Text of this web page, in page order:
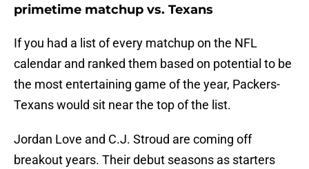
primetime matchup vs. Texans
If you had a list of every matchup on the NFL
calendar and ranked them based on potential to be
the most entertaining game of the year, Packers-
Texans would sit near the top of the list.
Jordan Love and C.J. Stroud are coming off
breakout years. Their debut seasons as starters